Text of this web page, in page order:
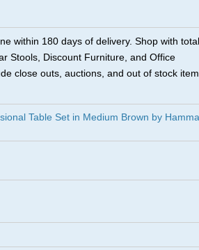
within 180 days of delivery. Shop with total
Stools, Discount Furniture, and Office
close outs, auctions, and out of stock
Table Set in Medium Brown by